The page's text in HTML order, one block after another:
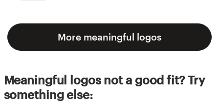
More meaningful logos
Meaningful logos not a good fit? Try
something else: